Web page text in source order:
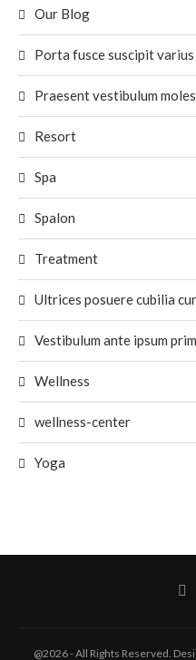
Our Blog
Porta fusce suscipit
Praesent vestibulum
Resort
Spa
Spalon
Treatment
Ultrices posuere cubilia
Vestibulum ante ipsum
Wellness
wellness-center
Yoga
@2026 - All Rights Reserved.